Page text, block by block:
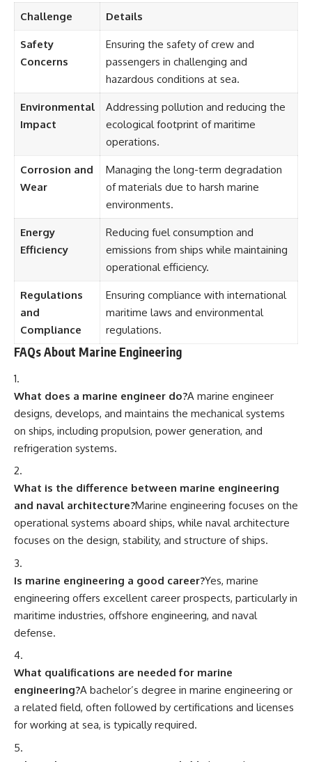
Challenge Details
Safety
Concerns
Ensuring the safety of crew and
passengers in challenging and
hazardous conditions at sea.
Environmental
Impact
Addressing pollution and reducing the
ecological footprint of maritime
operations.
Corrosion and
Wear
Managing the long-term degradation
of materials due to harsh marine
environments.
Energy
Efficiency
Reducing fuel consumption and
emissions from ships while maintaining
operational efficiency.
Regulations
and
Compliance
Ensuring compliance with international
maritime laws and environmental
regulations.
FAQs About Marine Engineering
What does a marine engineer do?A marine engineer
designs, develops, and maintains the mechanical systems
on ships, including propulsion, power generation, and
refrigeration systems.
What is the difference between marine engineering
and naval architecture?Marine engineering focuses on the
operational systems aboard ships, while naval architecture
focuses on the design, stability, and structure of ships.
Is marine engineering a good career?Yes, marine
engineering offers excellent career prospects, particularly in
maritime industries, offshore engineering, and naval
defense.
What qualifications are needed for marine
engineering?A bachelor’s degree in marine engineering or
a related field, often followed by certifications and licenses
for working at sea, is typically required.